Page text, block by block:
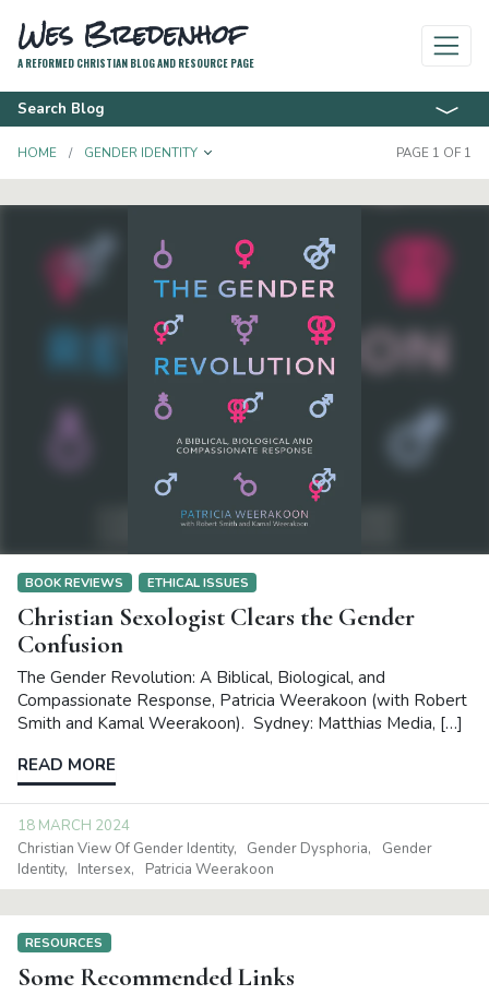
Wes Bredenhof
A REFORMED CHRISTIAN BLOG AND RESOURCE PAGE
Search Blog
HOME GENDER IDENTITY TOGGLE DROPDOWN PAGE 1 OF 1
BOOK REVIEWS ETHICAL ISSUES
Christian Sexologist Clears the Gender
Confusion
The Gender Revolution: A Biblical, Biological, and
Compassionate Response, Patricia Weerakoon (with Robert
Smith and Kamal Weerakoon). Sydney: Matthias Media, […]
READ MORE
18 MARCH 2024
Christian View Of Gender Identity
Gender Dysphoria
Gender
Identity
Intersex Patricia Weerakoon
RESOURCES
Some Recommended Links